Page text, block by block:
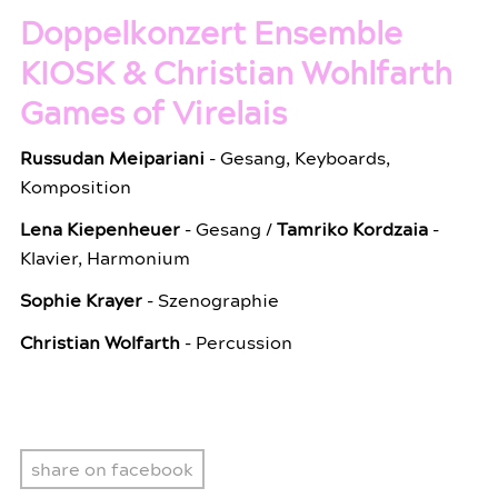
Doppelkonzert Ensemble
KIOSK & Christian Wohlfarth
Games of Virelais
Russudan Meipariani - Gesang, Keyboards,
Komposition
Lena Kiepenheuer - Gesang / Tamriko Kordzaia -
Klavier, Harmonium
Sophie Krayer - Szenographie
Christian Wolfarth - Percussion
share on facebook